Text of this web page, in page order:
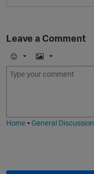
Leave a Comment
E
m
I
m
Home•General Discussion